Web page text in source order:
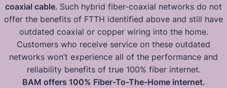
coaxial cable. Such hybrid fiber-coaxial networks do not
offer the benefits of FTTH identified above and still have
outdated coaxial or copper wiring into the home.
Customers who receive service on these outdated
networks won’t experience all of the performance and
reliability benefits of true 100% fiber internet.
BAM offers 100% Fiber-To-The-Home internet.